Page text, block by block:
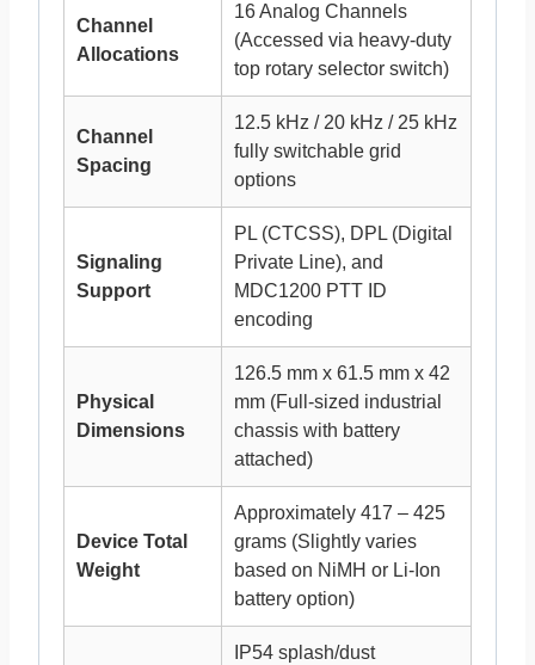
Channel
Allocations
16 Analog Channels
(Accessed via heavy-duty
top rotary selector switch)
Channel
Spacing
12.5 kHz / 20 kHz / 25 kHz
fully switchable grid
options
Signaling
Support
PL (CTCSS), DPL (Digital
Private Line), and
MDC1200 PTT ID
encoding
Physical
Dimensions
126.5 mm x 61.5 mm x 42
mm (Full-sized industrial
chassis with battery
attached)
Device Total
Weight
Approximately 417 – 425
grams (Slightly varies
based on NiMH or Li-Ion
battery option)
IP54 splash/dust